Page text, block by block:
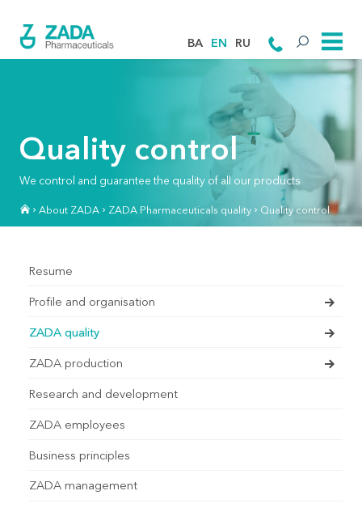
BA EN RU
Quality control
We control and guarantee the quality of all our products
About ZADA ZADA Pharmaceuticals quality Quality control
Resume
Profile and organisation
ZADA quality
ZADA production
Research and development
ZADA employees
Business principles
ZADA management